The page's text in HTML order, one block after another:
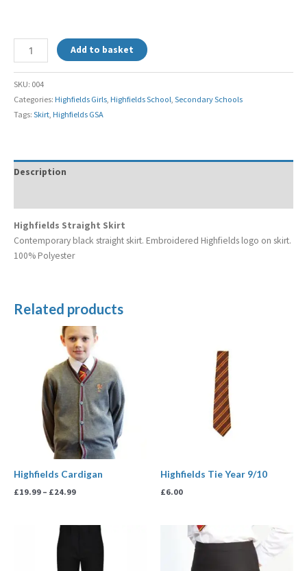
Add to basket
SKU: 004
Categories: Highfields Girls, Highfields School, Secondary Schools
Tags: Skirt, Highfields GSA
Description
Highfields Straight Skirt
Contemporary black straight skirt. Embroidered Highfields logo on skirt.
100% Polyester
Related products
Highfields Cardigan
£19.99 – £24.99
Price
range:
£19.99
through
£24.99
Highfields Tie Year 9/10
£6.00
range: